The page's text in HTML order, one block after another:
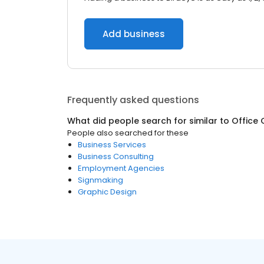
Add business
Frequently asked questions
What did people search for similar to Office
People also searched for these
Business Services
Business Consulting
Employment Agencies
Signmaking
Graphic Design